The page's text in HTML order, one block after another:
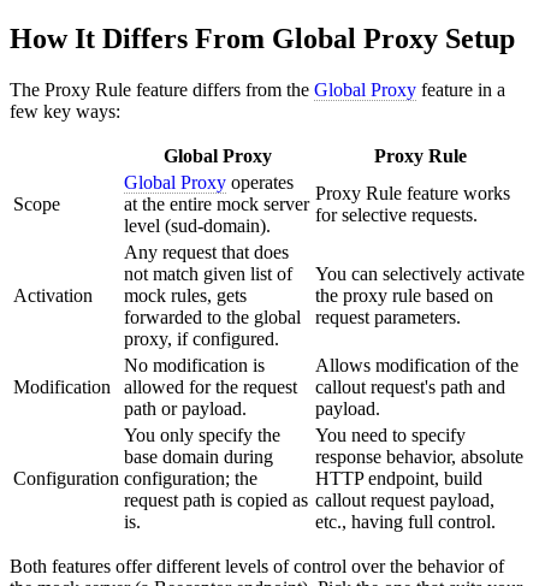
How It Differs From Global Proxy Setup
The Proxy Rule feature differs from the Global Proxy feature in a
few key ways:
Global Proxy Proxy Rule
Scope
Global Proxy operates
at the entire mock server
level (sud-domain).
Proxy Rule feature works
for selective requests.
Activation
Any request that does
not match given list of
mock rules, gets
forwarded to the global
proxy, if configured.
You can selectively activate
the proxy rule based on
request parameters.
Modification
No modification is
allowed for the request
path or payload.
Allows modification of the
callout request's path and
payload.
Configuration
You only specify the
base domain during
configuration; the
request path is copied as
is.
You need to specify
response behavior, absolute
HTTP endpoint, build
callout request payload,
etc., having full control.
Both features offer different levels of control over the behavior of